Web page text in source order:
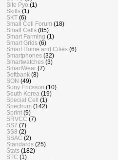
Site Pyo (1)
Skills (1)
SKT (6)
Small Cell Forum (18)
Small Cells (85)
Smart Farming (1)
Smart Grids (6)
Smart Home and Cities (6)
Smartphones (32)
Smartwatches (3)
SmartWear (7)
Softbank (8)
SON (49)
Sony Ericsson (10)
South Korea (19)
Special Cell (1)
Spectrum (142)
Sprint (9)
SRVCC (7)
SS7 (7)
SS8 (2)
SSAC (2)
Standards (25)
Stats (182)
STC (1)